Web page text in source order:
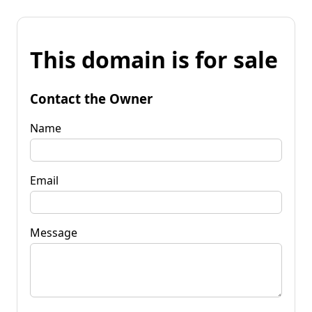
This domain is for sale
Contact the Owner
Name
Email
Message